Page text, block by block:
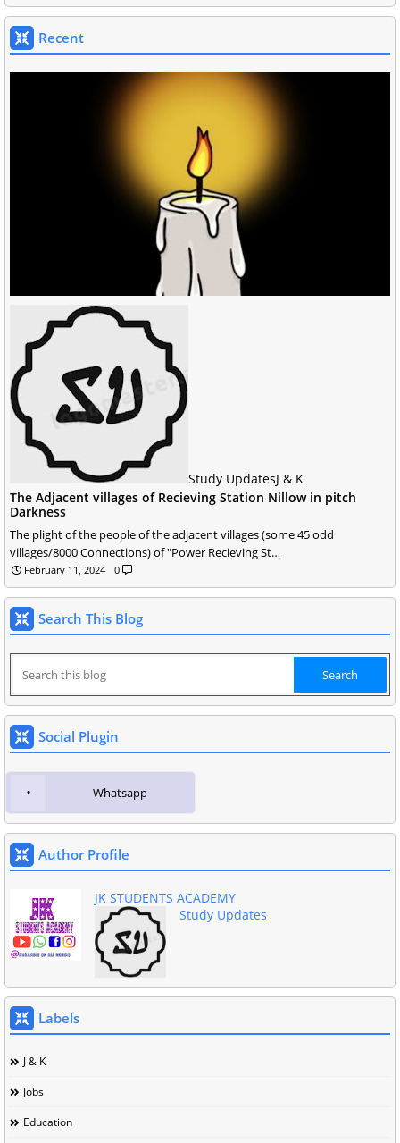
Recent
Study UpdatesJ & K
The Adjacent villages of Recieving Station Nillow in pitch
Darkness
The plight of the people of the adjacent villages (some 45 odd
villages/8000 Connections) of "Power Recieving St…
February 11, 2024 0
Search This Blog
Social Plugin
Whatsapp
Author Profile
JK STUDENTS ACADEMY
Study Updates
Labels
J & K
Jobs
Education